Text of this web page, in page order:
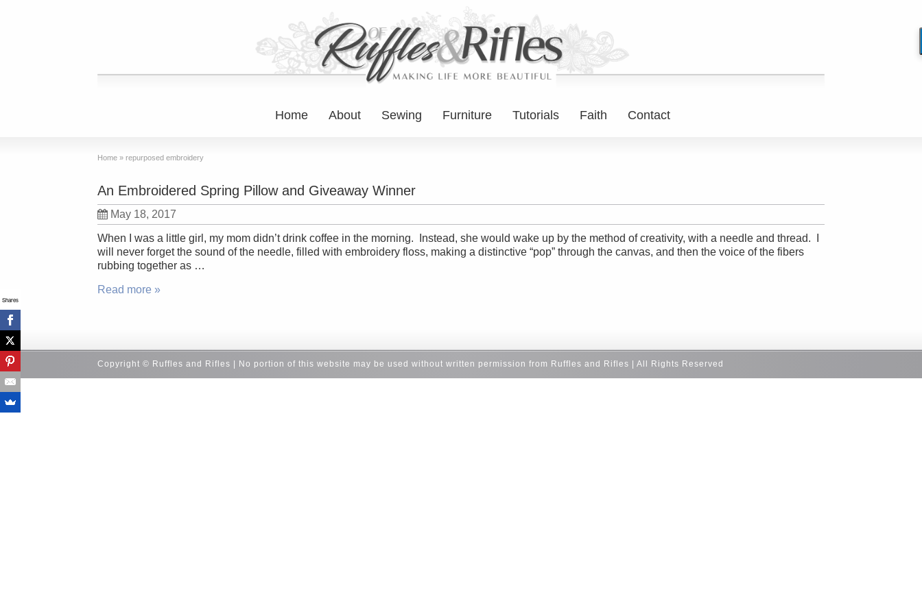
Home About Sewing Furniture Tutorials Faith Contact
Home » repurposed embroidery
An Embroidered Spring Pillow and Giveaway Winner
May 18, 2017
When I was a little girl, my mom didn’t drink coffee in the morning. Instead, she would wake up by the method of creativity, with a needle and thread. I
will never forget the sound of the needle, filled with embroidery floss, making a distinctive “pop” through the canvas, and then the voice of the fibers
rubbing together as …
Read more »
Copyright © Ruffles and Rifles | No portion of this website may be used without written permission from Ruffles and Rifles | All Rights Reserved
Shares